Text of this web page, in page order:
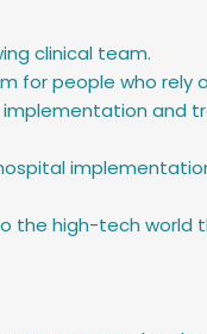
clinical team.
for people who
and
the high-tech world